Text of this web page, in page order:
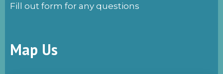
Fill out form for any questions
Map Us